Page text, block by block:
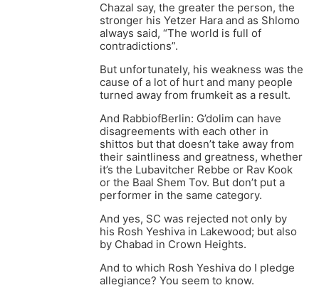
Chazal say, the greater the person, the
stronger his Yetzer Hara and as Shlomo
always said, “The world is full of
contradictions”.
But unfortunately, his weakness was the
cause of a lot of hurt and many people
turned away from frumkeit as a result.
And RabbiofBerlin: G’dolim can have
disagreements with each other in
shittos but that doesn’t take away from
their saintliness and greatness, whether
it’s the Lubavitcher Rebbe or Rav Kook
or the Baal Shem Tov. But don’t put a
performer in the same category.
And yes, SC was rejected not only by
his Rosh Yeshiva in Lakewood; but also
by Chabad in Crown Heights.
And to which Rosh Yeshiva do I pledge
allegiance? You seem to know.